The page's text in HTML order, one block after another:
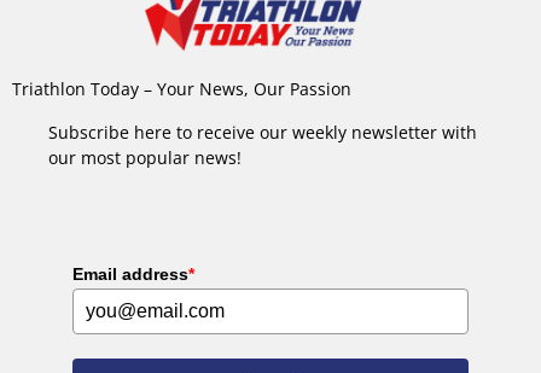
Triathlon Today – Your News, Our Passion
Subscribe here to receive our weekly newsletter with
our most popular news!
Email address*